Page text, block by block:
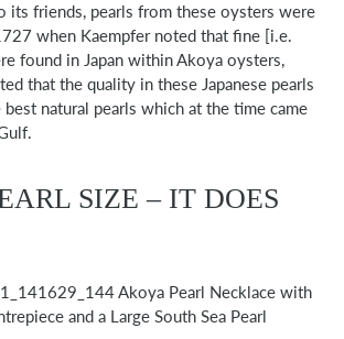
its friends, pearls from these oysters were
when Kaempfer noted that fine [i.e.
found in Japan within Akoya oysters,
that the quality in these Japanese pearls
natural pearls which at the time came
SIZE – IT DOES
Akoya Pearl Necklace with
and a Large South Sea Pearl